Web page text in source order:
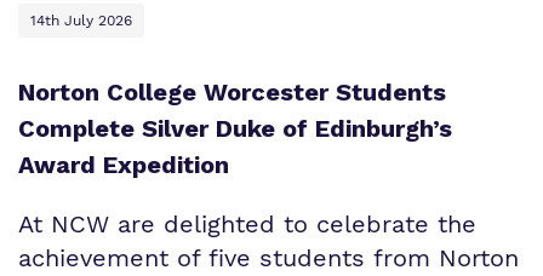
14th July 2026
Norton College Worcester Students
Complete Silver Duke of Edinburgh’s
Award Expedition
At NCW are delighted to celebrate the
achievement of five students from Norton